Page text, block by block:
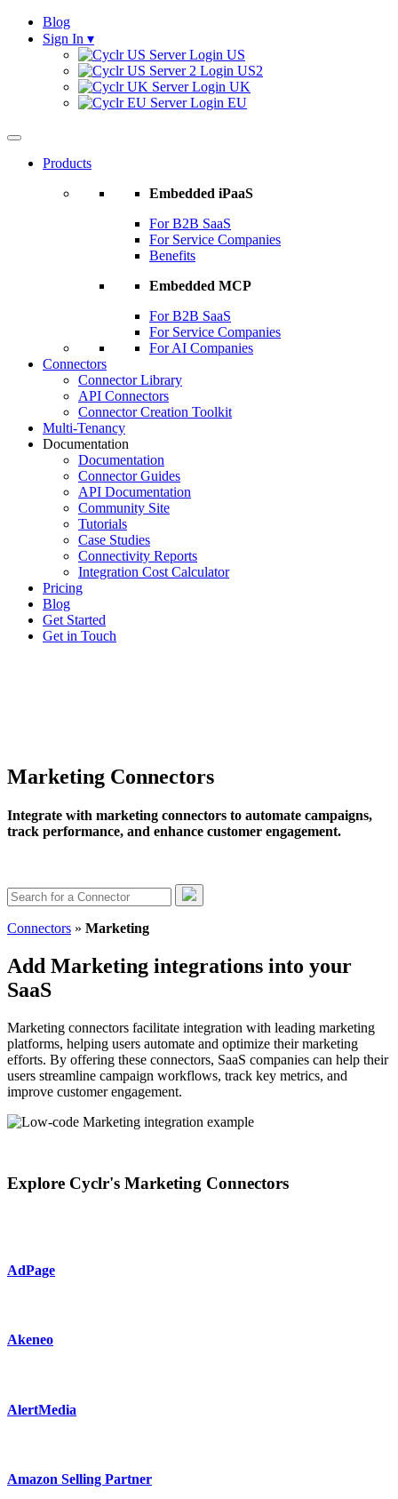
Blog
Sign In ▾
US
US2
UK
EU
Products
Embedded iPaaS
For B2B SaaS
For Service Companies
Benefits
Embedded MCP
For B2B SaaS
For Service Companies
For AI Companies
Connectors
Connector Library
API Connectors
Connector Creation Toolkit
Multi-Tenancy
Documentation
Documentation
Connector Guides
API Documentation
Community Site
Tutorials
Case Studies
Connectivity Reports
Integration Cost Calculator
Pricing
Blog
Get Started
Get in Touch
Marketing Connectors
Integrate with marketing connectors to automate campaigns,
track performance, and enhance customer engagement.
Connectors » Marketing
Add Marketing integrations into your
SaaS
Marketing connectors facilitate integration with leading marketing
platforms, helping users automate and optimize their marketing
efforts. By offering these connectors, SaaS companies can help their
users streamline campaign workflows, track key metrics, and
improve customer engagement.
Explore Cyclr's Marketing Connectors
AdPage
Akeneo
AlertMedia
Amazon Selling Partner